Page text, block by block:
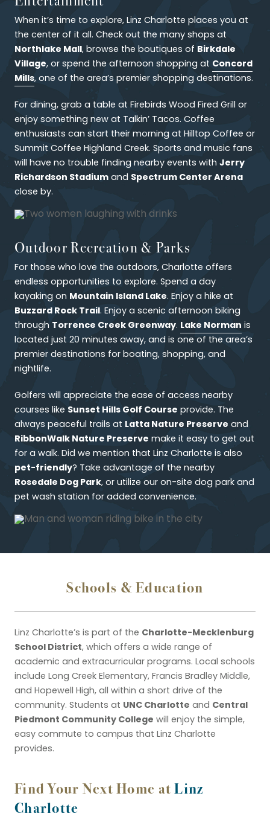
When it’s time to explore, Linz Charlotte places you at
the center of it all. Check out the many shops at
Northlake Mall, browse the boutiques of Birkdale
Village, or spend the afternoon shopping at Concord
Mills, one of the area’s premier shopping destinations.
For dining, grab a table at Firebirds Wood Fired Grill or
enjoy something new at Talkin’ Tacos. Coffee
enthusiasts can start their morning at Hilltop Coffee or
Summit Coffee Highland Creek. Sports and music fans
will have no trouble finding nearby events with Jerry
Richardson Stadiumand Spectrum Center Arena
close by.
Outdoor Recreation & Parks
For those who love the outdoors, Charlotte offers
endless opportunities to explore. Spend a day
kayaking on Mountain Island Lake. Enjoy a hike at
Buzzard Rock Trail. Enjoy a scenic afternoon biking
through Torrence Creek Greenway. Lake Norman is
located just 20 minutes away, and is one of the area’s
premier destinations for boating, shopping, and
nightlife.
Golfers will appreciate the ease of access nearby
courses like Sunset Hills Golf Course provide. The
always peaceful trails at Latta Nature Preserve and
RibbonWalk Nature Preserve make it easy to get out
for a walk. Did we mention that Linz Charlotte is also
pet-friendly? Take advantage of the nearby
Rosedale Dog Park, or utilize our on-site dog park and
pet wash station for added convenience.
Schools & Education
Linz Charlotte’s is part of the Charlotte-Mecklenburg
School District, which offers a wide range of
academic and extracurricular programs. Local schools
include Long Creek Elementary, Francis Bradley Middle,
and Hopewell High, all within a short drive of the
community. Students at UNC Charlotte and Central
Piedmont Community College will enjoy the simple,
easy commute to campus that Linz Charlotte
provides.
Find Your Next Home atLinz
Charlotte